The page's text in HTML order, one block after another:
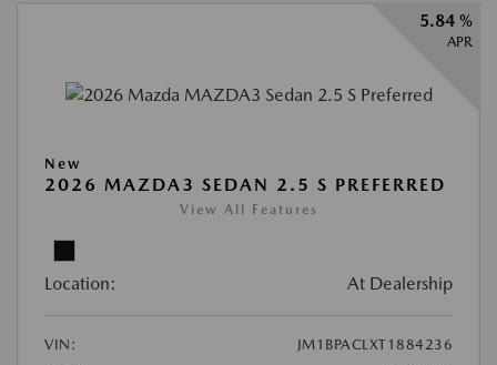
5.84 %
APR
New
2026 MAZDA3 SEDAN 2.5 S PREFERRED
View All Features
Location: At Dealership
VIN:
JM1BPACLXT1884236